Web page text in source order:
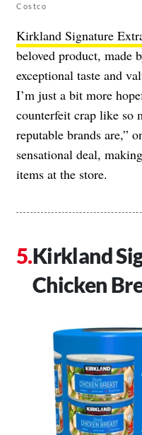
Costco
Kirkland Signature
beloved product, made
exceptional taste and
I’m just a bit more
counterfeit crap like so
reputable brands are,”
sensational deal,
items at the store.
Kirkland
Chicken